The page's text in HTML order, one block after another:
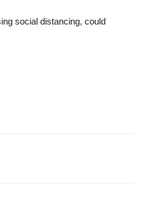
social distancing, could